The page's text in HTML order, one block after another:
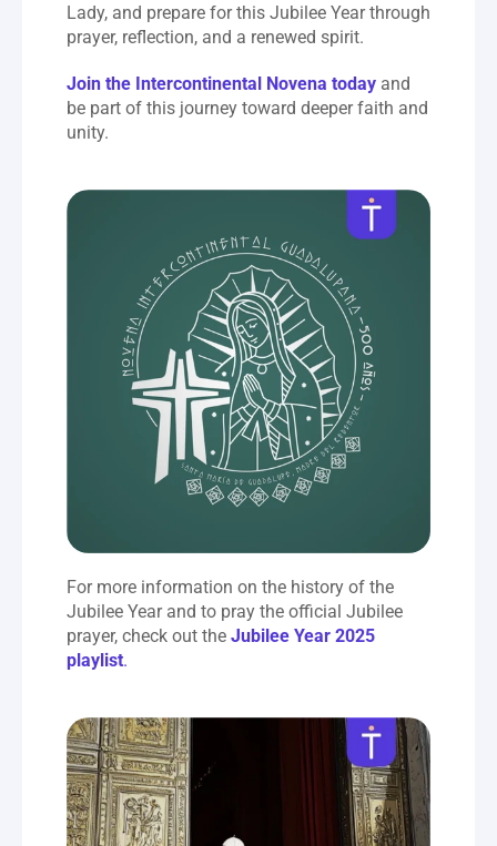
Lady, and prepare for this Jubilee Year through
prayer, reflection, and a renewed spirit.
Join the Intercontinental Novena today and
be part of this journey toward deeper faith and
unity.
For more information on the history of the
Jubilee Year and to pray the official Jubilee
prayer, check out the Jubilee Year 2025
playlist.